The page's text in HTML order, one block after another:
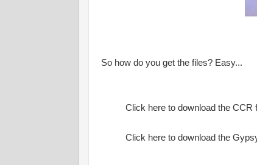
So how do you get the files? Easy...
Click here to download the CCR
Click here to download the